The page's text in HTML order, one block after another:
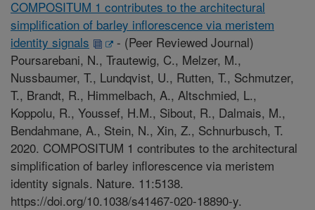
COMPOSITUM 1 contributes to the architectural
simplification of barley inflorescence via meristem
identity signals
- (Peer Reviewed Journal)
Poursarebani, N., Trautewig, C., Melzer, M.,
Nussbaumer, T., Lundqvist, U., Rutten, T., Schmutzer,
T., Brandt, R., Himmelbach, A., Altschmied, L.,
Koppolu, R., Youssef, H.M., Sibout, R., Dalmais, M.,
Bendahmane, A., Stein, N., Xin, Z., Schnurbusch, T.
2020. COMPOSITUM 1 contributes to the architectural
simplification of barley inflorescence via meristem
identity signals. Nature. 11:5138.
https://doi.org/10.1038/s41467-020-18890-y.